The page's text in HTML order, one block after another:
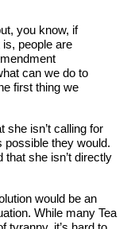
you know, if
people are
can we do to
first thing we
she isn’t calling for
possible they would.
she isn’t directly
would be an
While many Tea